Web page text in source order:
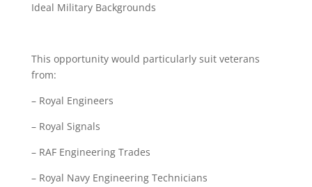
Ideal Military Backgrounds
This opportunity would particularly suit veterans
from:
– Royal Engineers
– Royal Signals
– RAF Engineering Trades
– Royal Navy Engineering Technicians